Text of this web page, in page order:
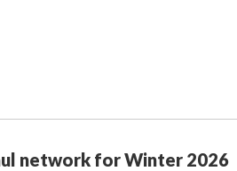
network for Winter 2026